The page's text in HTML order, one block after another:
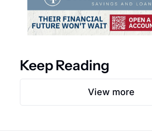
Keep Reading
View more